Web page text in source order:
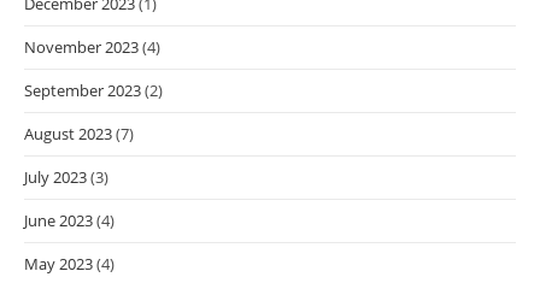
November 2023(4)
September 2023(2)
August 2023(7)
July 2023(3)
June 2023(4)
May 2023(4)